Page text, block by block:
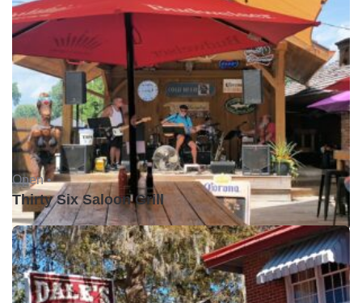
Open •
Thirty Six Saloon Grill